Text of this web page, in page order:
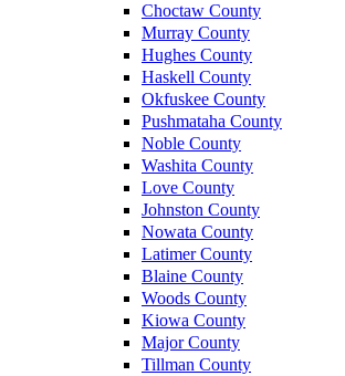
Choctaw County
Murray County
Hughes County
Haskell County
Okfuskee County
Pushmataha County
Noble County
Washita County
Love County
Johnston County
Nowata County
Latimer County
Blaine County
Woods County
Kiowa County
Major County
Tillman County